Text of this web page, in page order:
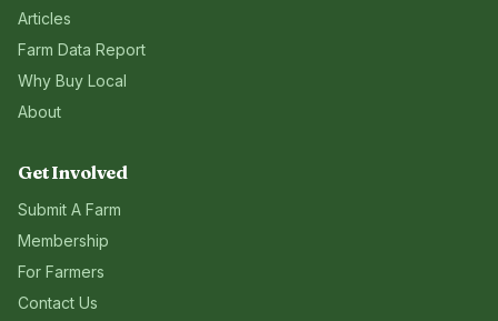
Articles
Farm Data Report
Why Buy Local
About
Get Involved
Submit A Farm
Membership
For Farmers
Contact Us